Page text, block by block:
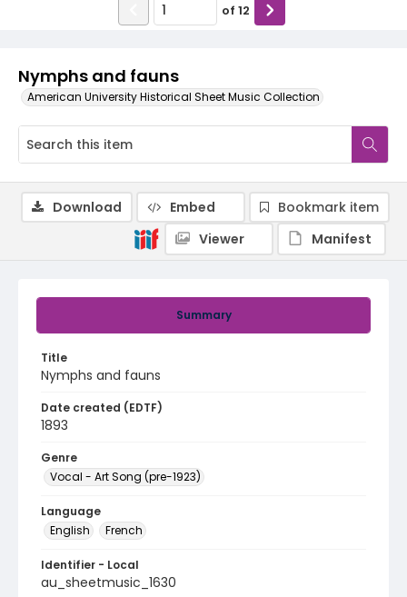
Nymphs and fauns
American University Historical Sheet Music Collection
of 12
Summary
Title
Nymphs and fauns
Date created (EDTF)
1893
Genre
Vocal - Art Song (pre-1923)
Language
English
French
Identifier - Local
au_sheetmusic_1630
Download Embed
Bookmark item
Viewer
Manifest